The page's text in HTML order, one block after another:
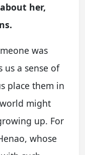
her,
was
a sense of
place them in
might
up. For
whose